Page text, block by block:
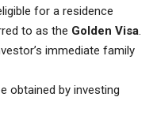
for a residence
to as the Golden Visa.
immediate family
obtained by investing